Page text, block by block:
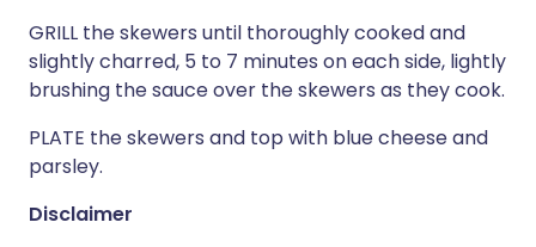
GRILL the skewers until thoroughly cooked and
slightly charred, 5 to 7 minutes on each side, lightly
brushing the sauce over the skewers as they cook.
PLATE the skewers and top with blue cheese and
parsley.
Disclaimer